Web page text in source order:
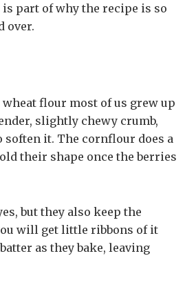
part of why the recipe is so
over.
flour most of us grew up
slightly chewy crumb,
it. The cornflour does a
their shape once the berries
but they also keep the
will get little ribbons of it
as they bake, leaving